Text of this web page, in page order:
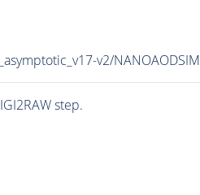
v2/NANOAODSIM
step.